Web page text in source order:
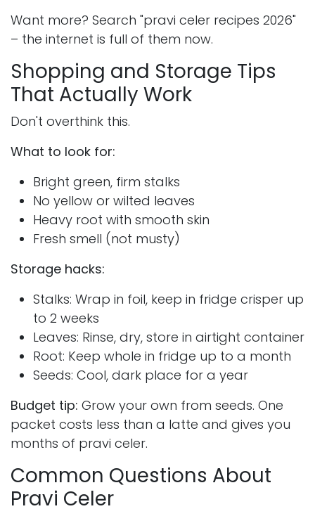
Want more? Search "pravi celer recipes 2026"
– the internet is full of them now.
Shopping and Storage Tips
That Actually Work
Don't overthink this.
What to look for:
Bright green, firm stalks
No yellow or wilted leaves
Heavy root with smooth skin
Fresh smell (not musty)
Storage hacks:
Stalks: Wrap in foil, keep in fridge crisper up
to 2 weeks
Leaves: Rinse, dry, store in airtight container
Root: Keep whole in fridge up to a month
Seeds: Cool, dark place for a year
Budget tip: Grow your own from seeds. One
packet costs less than a latte and gives you
months of pravi celer.
Common Questions About
Pravi Celer